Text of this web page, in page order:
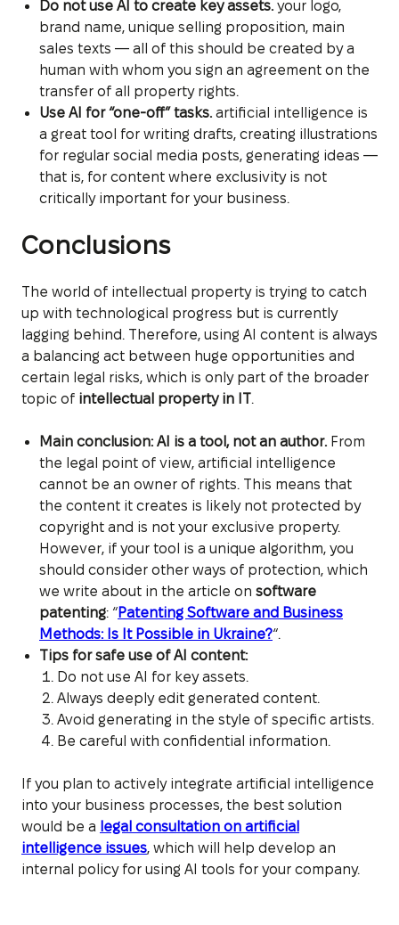
Do not use AI to create key assets. your logo,
brand name, unique selling proposition, main
sales texts — all of this should be created by a
human with whom you sign an agreement on the
transfer of all property rights.
Use AI for “one-off” tasks. artificial intelligence is
a great tool for writing drafts, creating illustrations
for regular social media posts, generating ideas —
that is, for content where exclusivity is not
critically important for your business.
Conclusions
The world of intellectual property is trying to catch
up with technological progress but is currently
lagging behind. Therefore, using AI content is always
a balancing act between huge opportunities and
certain legal risks, which is only part of the broader
topic of intellectual property in IT.
Main conclusion: AI is a tool, not an author. From
the legal point of view, artificial intelligence
cannot be an owner of rights. This means that
the content it creates is likely not protected by
copyright and is not your exclusive property.
However, if your tool is a unique algorithm, you
should consider other ways of protection, which
we write about in the article on software
patenting: “Patenting Software and Business
Methods: Is It Possible in Ukraine?“.
Tips for safe use of AI content:
Do not use AI for key assets.
Always deeply edit generated content.
Avoid generating in the style of specific artists.
Be careful with confidential information.
If you plan to actively integrate artificial intelligence
into your business processes, the best solution
would be a legal consultation on artificial
intelligence issues, which will help develop an
internal policy for using AI tools for your company.